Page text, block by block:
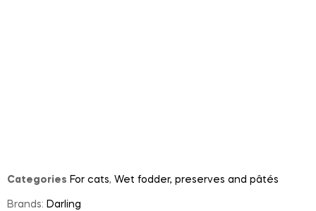
Categories For cats, Wet fodder, preserves and pâtés
Brands: Darling